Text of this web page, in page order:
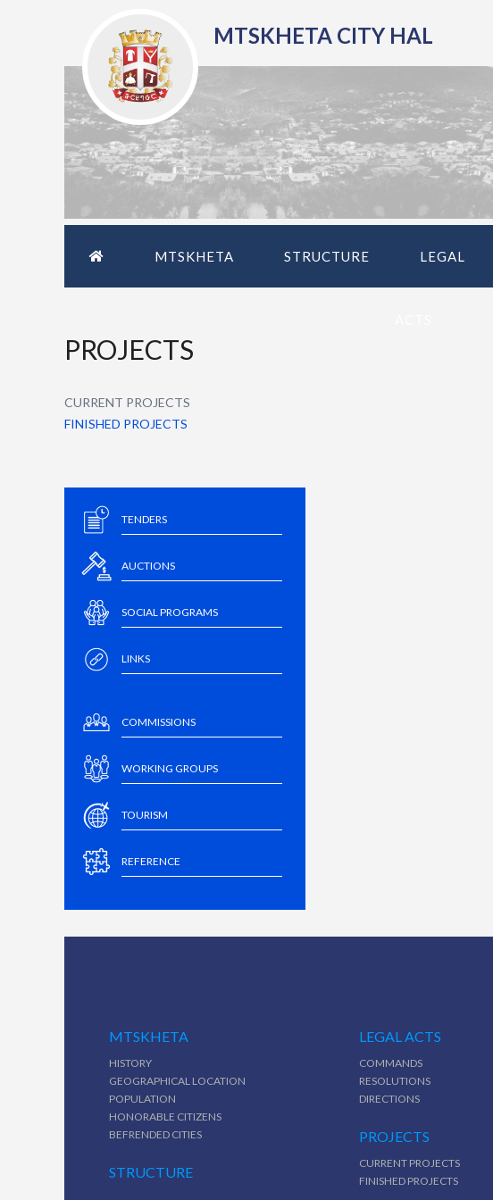
MTSKHETA CITY HAL
MTSKHETA STRUCTURE LEGAL
PROJECTS
CURRENT PROJECTS
FINISHED PROJECTS
TENDERS
AUCTIONS
SOCIAL PROGRAMS
LINKS
COMMISSIONS
WORKING GROUPS
TOURISM
REFERENCE
MTSKHETA
HISTORY
GEOGRAPHICAL LOCATION
POPULATION
HONORABLE CITIZENS
BEFRENDED CITIES
STRUCTURE
LEGAL ACTS
COMMANDS
RESOLUTIONS
DIRECTIONS
PROJECTS
CURRENT PROJECTS
FINISHED PROJECTS